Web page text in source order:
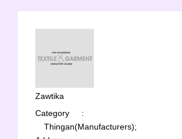
Zawtika
Category
:
Thingan(Manufacturers);